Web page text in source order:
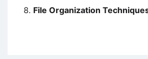
File Organization